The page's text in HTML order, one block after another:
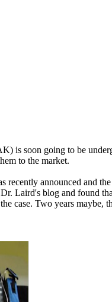
is soon going to be
to the market.
announced and
Laird's blog and found
case. Two years maybe,